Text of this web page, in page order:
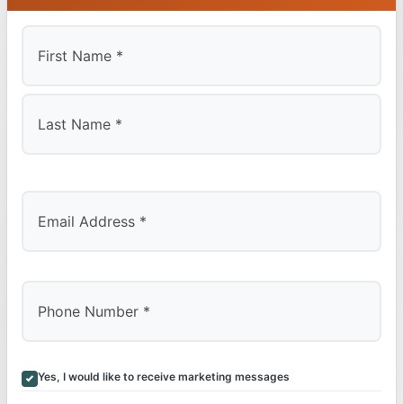
Yes, I would like to receive marketing messages